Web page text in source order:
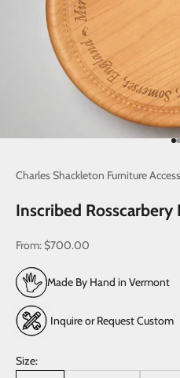
Charles Shackleton Furniture
Inscribed Rosscarbery
Sale price
From:$700.00
Made By Hand in Vermont
Inquire or Request Custom
Size: